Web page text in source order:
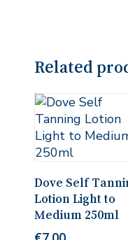
Related
Add To Cart
Dove Self
Lotion Light to
Medium 250ml